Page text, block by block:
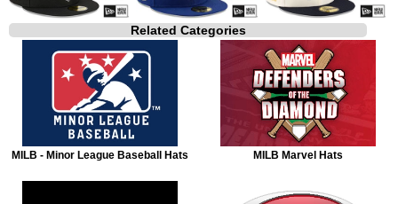
Related Categories
MILB - Minor League Baseball Hats MILB Marvel Hats